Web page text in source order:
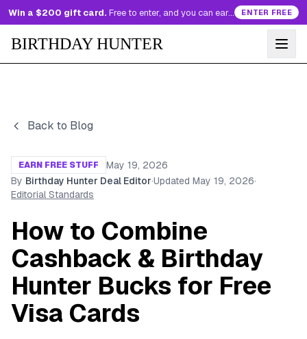
Win a $200 gift card. Free to enter, and you can earn more entries every day. ENTER FREE
BIRTHDAY HUNTER
Back to Blog
EARN FREE STUFF
May 19, 2026
By Birthday Hunter Deal Editor·Updated May 19, 2026·
Editorial Standards
How to Combine
Cashback & Birthday
Hunter Bucks for Free
Visa Cards